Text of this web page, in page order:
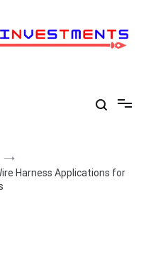
Harness Applications for